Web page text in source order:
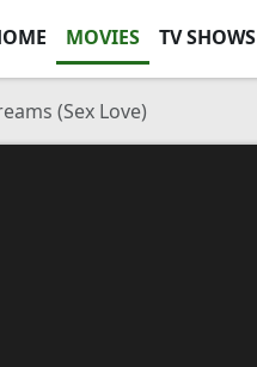
MOVIES TV SHOWS
(Sex Love)